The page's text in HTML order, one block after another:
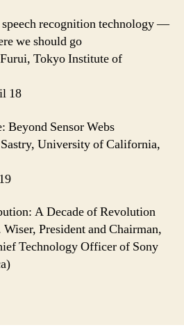
speech recognition technology —
we should go
Tokyo Institute of
18
Beyond Sensor Webs
University of California,
A Decade of Revolution
President and Chairman,
Technology Officer of Sony